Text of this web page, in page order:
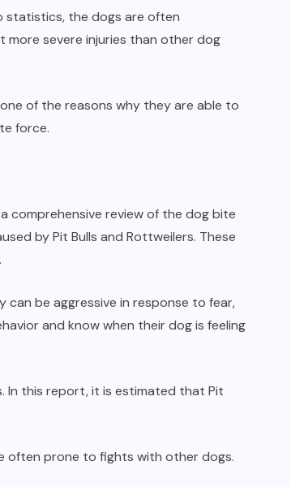
statistics, the dogs are often
severe injuries than other dog
of the reasons why they are able to
force.
comprehensive review of the dog bite
by Pit Bulls and Rottweilers. These
be aggressive in response to fear,
and know when their dog is feeling
In this report, it is estimated that Pit
often prone to fights with other dogs.